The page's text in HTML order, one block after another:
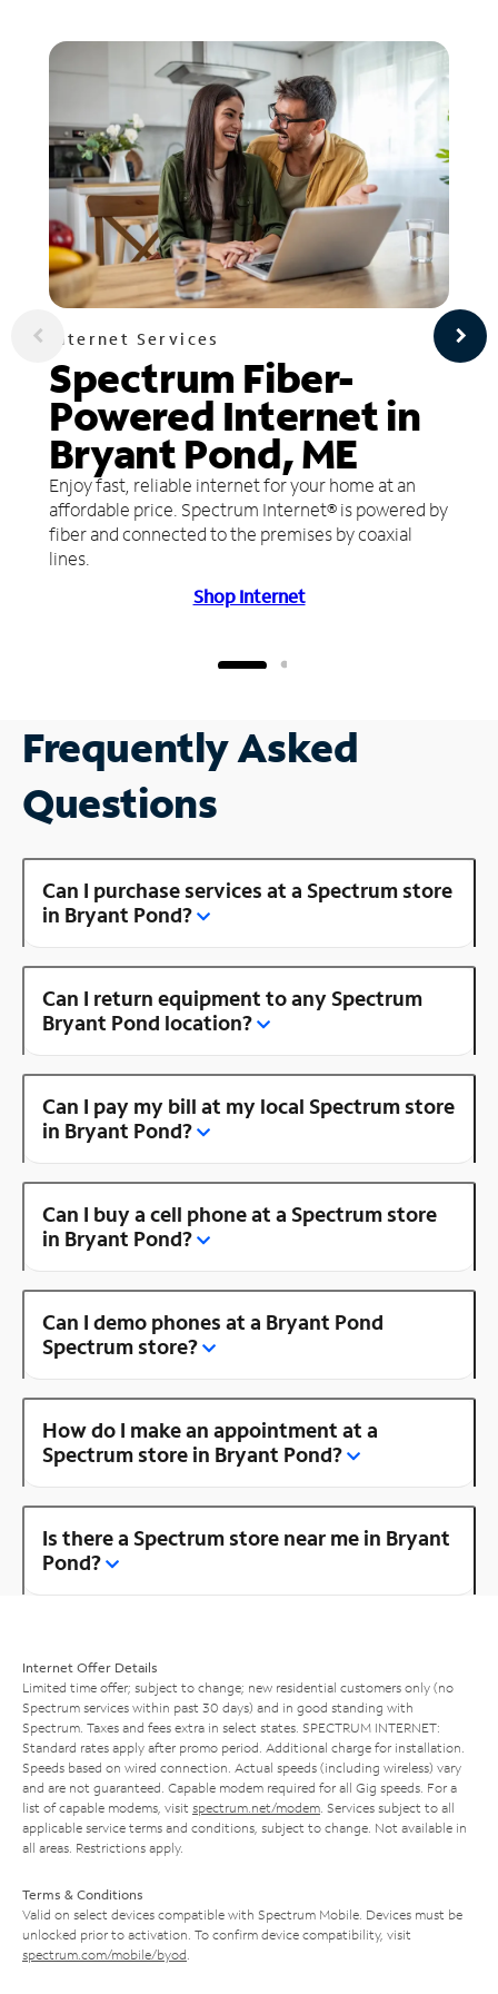
Internet Services
Spectrum Fiber-
Powered Internet in
Bryant Pond, ME
Enjoy fast, reliable internet for your home at an
affordable price. Spectrum Internet® is powered by
fiber and connected to the premises by coaxial
lines.
Shop Internet
Frequently Asked
Questions
Can I purchase services at a Spectrum store
in Bryant Pond?
Can I return equipment to any Spectrum
Bryant Pond location?
Can I pay my bill at my local Spectrum store
in Bryant Pond?
Can I buy a cell phone at a Spectrum store
in Bryant Pond?
Can I demo phones at a Bryant Pond
Spectrum store?
How do I make an appointment at a
Spectrum store in Bryant Pond?
Is there a Spectrum store near me in Bryant
Pond?
Internet Offer Details
Limited time offer; subject to change; new residential customers only (no
Spectrum services within past 30 days) and in good standing with
Spectrum. Taxes and fees extra in select states. SPECTRUM INTERNET:
Standard rates apply after promo period. Additional charge for installation.
Speeds based on wired connection. Actual speeds (including wireless) vary
and are not guaranteed. Capable modem required for all Gig speeds. For a
list of capable modems, visit spectrum.net/modem . Services subject to all
applicable service terms and conditions, subject to change. Not available in
all areas. Restrictions apply.
Terms & Conditions
Valid on select devices compatible with Spectrum Mobile. Devices must be
unlocked prior to activation. To confirm device compatibility, visit
spectrum.com/mobile/byod